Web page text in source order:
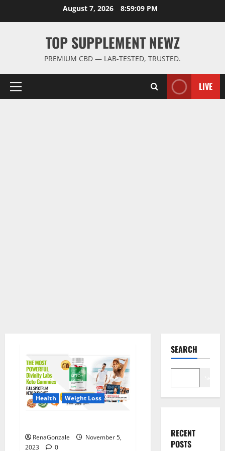
August 7, 2026 8:59:10 PM
TOP SUPPLEMENT NEWZ
PREMIUM CBD — LAB-TESTED, TRUSTED.
Primary
LIVE
Health Weight Loss
RenaGonzale
November 5,
2023
0
SEARCH
RECENT
POSTS